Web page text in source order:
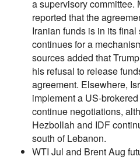
a supervisory committee.
reported that the
Iranian funds is in its
continues for a
sources added that
his refusal to release
agreement. Elsewhere,
implement a US-
continue negotiations,
Hezbollah and IDF
south of Lebanon.
WTI Jul and Brent Aug